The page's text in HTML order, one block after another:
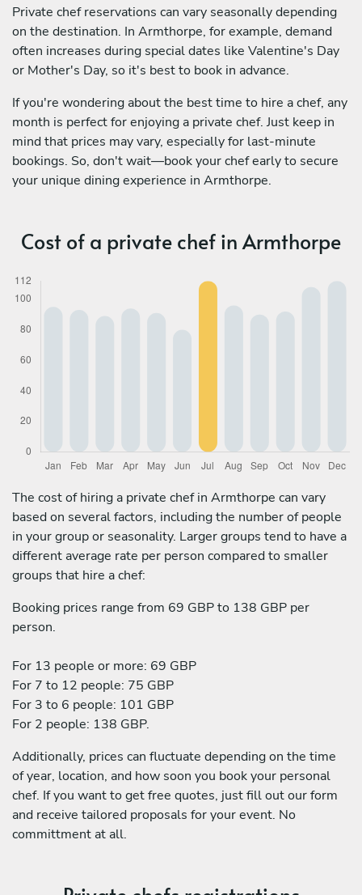
Private chef reservations can vary seasonally depending
on the destination. In Armthorpe, for example, demand
often increases during special dates like Valentine's Day
or Mother's Day, so it's best to book in advance.
If you're wondering about the best time to hire a chef, any
month is perfect for enjoying a private chef. Just keep in
mind that prices may vary, especially for last-minute
bookings. So, don't wait—book your chef early to secure
your unique dining experience in Armthorpe.
Cost of a private chef in Armthorpe
The cost of hiring a private chef in Armthorpe can vary
based on several factors, including the number of people
in your group or seasonality. Larger groups tend to have a
different average rate per person compared to smaller
groups that hire a chef:
Booking prices range from 69 GBP to 138 GBP per
person.
For 13 people or more: 69 GBP
For 7 to 12 people: 75 GBP
For 3 to 6 people: 101 GBP
For 2 people: 138 GBP.
Additionally, prices can fluctuate depending on the time
of year, location, and how soon you book your personal
chef. If you want to get free quotes, just fill out our form
and receive tailored proposals for your event. No
committment at all.